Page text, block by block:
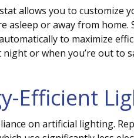
allows you to customize
asleep or away from
to maximize
or when you’re out to
Efficient
on artificial lighting.